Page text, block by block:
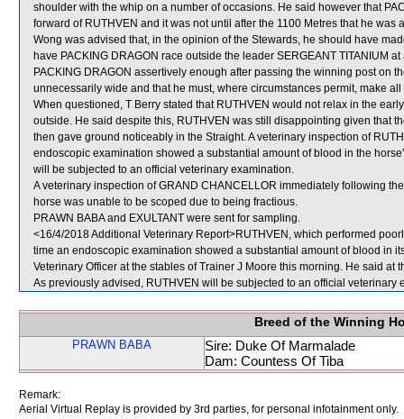
shoulder with the whip on a number of occasions. He said however that
forward of RUTHVEN and it was not until after the 1100 Metres that he
Wong was advised that, in the opinion of the Stewards, he should have
have PACKING DRAGON race outside the leader SERGEANT TITANIUM
PACKING DRAGON assertively enough after passing the winning post on
unnecessarily wide and that he must, where circumstances permit, make
When questioned, T Berry stated that RUTHVEN would not relax in the
outside. He said despite this, RUTHVEN was still disappointing given that
then gave ground noticeably in the Straight. A veterinary inspection of
endoscopic examination showed a substantial amount of blood in the
will be subjected to an official veterinary examination.
A veterinary inspection of GRAND CHANCELLOR immediately following
horse was unable to be scoped due to being fractious.
PRAWN BABA and EXULTANT were sent for sampling.
<16/4/2018 Additional Veterinary Report>RUTHVEN, which performed
time an endoscopic examination showed a substantial amount of blood in
Veterinary Officer at the stables of Trainer J Moore this morning. He said
As previously advised, RUTHVEN will be subjected to an official
Breed of the Winning
PRAWN BABA
Sire: Duke Of Marmalade
Dam: Countess Of Tiba
Remark:
Aerial Virtual Replay is provided by 3rd parties, for personal infotainment